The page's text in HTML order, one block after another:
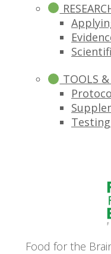
TOOLS
Food for the